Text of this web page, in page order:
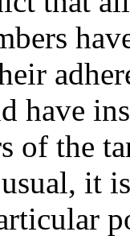
have
of the
it